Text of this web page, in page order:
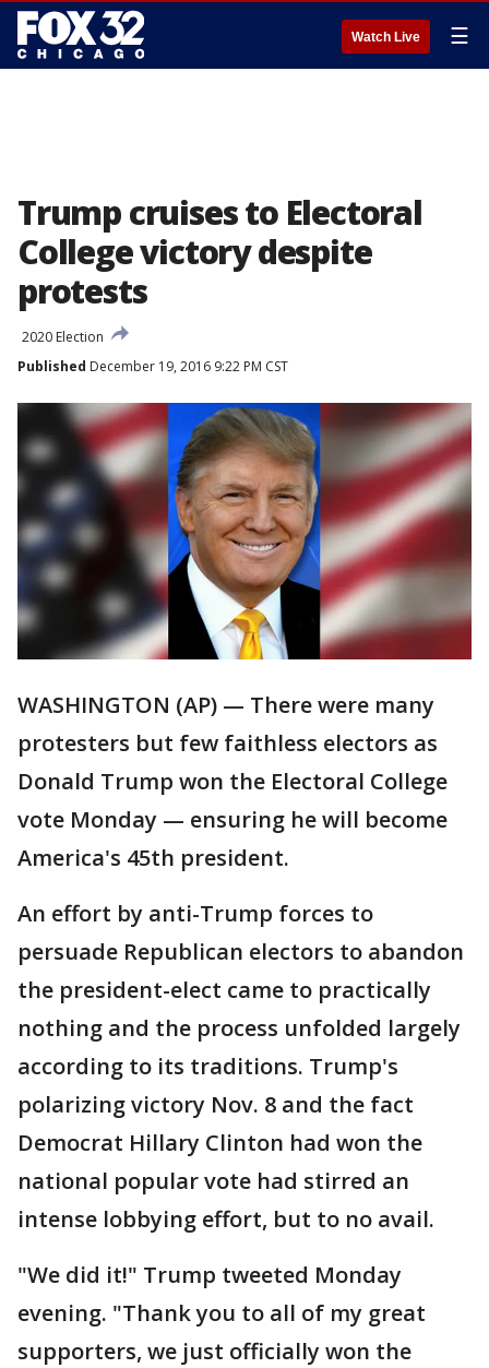
Watch Live ☰
Trump cruises to Electoral
College victory despite
protests
2020 Election
Published December 19, 2016 9:22 PM CST
WASHINGTON (AP) — There were many
protesters but few faithless electors as
Donald Trump won the Electoral College
vote Monday — ensuring he will become
America's 45th president.
An effort by anti-Trump forces to
persuade Republican electors to abandon
the president-elect came to practically
nothing and the process unfolded largely
according to its traditions. Trump's
polarizing victory Nov. 8 and the fact
Democrat Hillary Clinton had won the
national popular vote had stirred an
intense lobbying effort, but to no avail.
"We did it!" Trump tweeted Monday
evening. "Thank you to all of my great
supporters, we just officially won the